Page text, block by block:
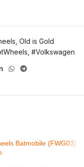
Old is Gold
#Volkswagen
Batmobile (FWG03)